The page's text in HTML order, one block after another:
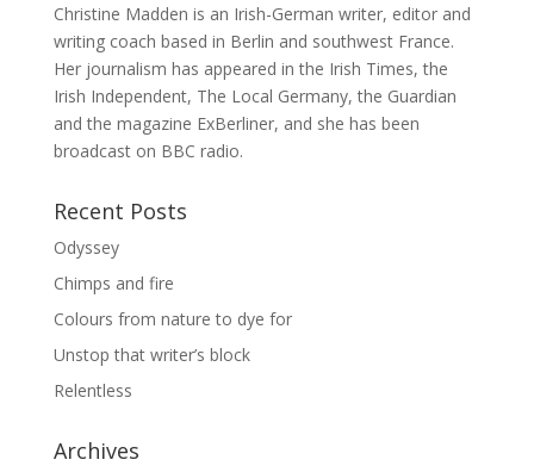
Christine Madden is an Irish-German writer, editor and
writing coach based in Berlin and southwest France.
Her journalism has appeared in the Irish Times, the
Irish Independent, The Local Germany, the Guardian
and the magazine ExBerliner, and she has been
broadcast on BBC radio.
Recent Posts
Odyssey
Chimps and fire
Colours from nature to dye for
Unstop that writer’s block
Relentless
Archives